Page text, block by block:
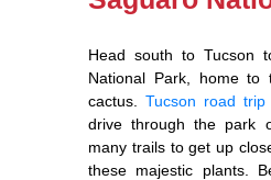
Head south to Tucson
National Park, home to
cactus. Tucson road trip
drive through the park
many trails to get up
these majestic plants.